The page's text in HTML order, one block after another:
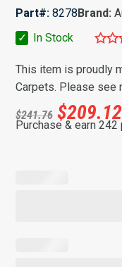
Part#: 8278 Brand:
✓
In Stock
This item is proudly
Carpets. Please see
$241.76 $209.12
Purchase & earn